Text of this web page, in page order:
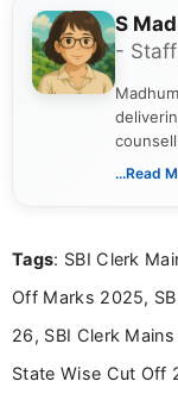
S
-
...Read
Tags: SBI Clerk
Off Marks 2025,
26, SBI Clerk
State Wise Cut Off